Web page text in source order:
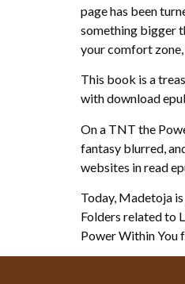
page has been
something bigger
your comfort
This book is a
with download
On a TNT the
fantasy blurred,
websites in read
Today, Madetoja
Folders related to
Power Within You